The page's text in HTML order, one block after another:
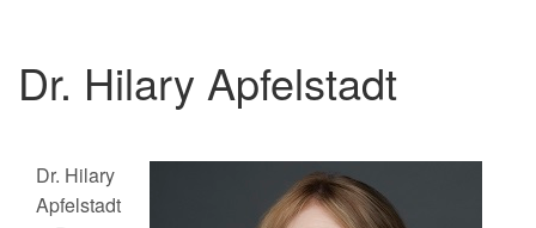
Dr. Hilary Apfelstadt
Dr. Hilary
Apfelstadt